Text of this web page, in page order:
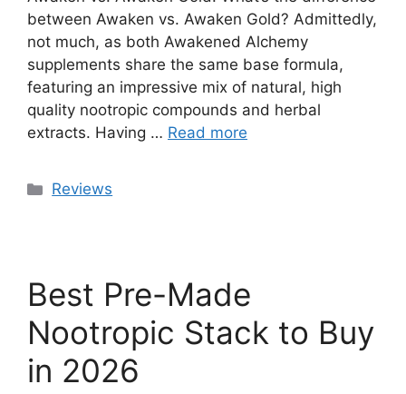
between Awaken vs. Awaken Gold? Admittedly,
not much, as both Awakened Alchemy
supplements share the same base formula,
featuring an impressive mix of natural, high
quality nootropic compounds and herbal
extracts. Having … Read more
Categories
Reviews
Best Pre-Made
Nootropic Stack to Buy
in 2026